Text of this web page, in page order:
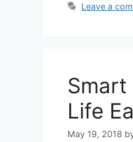
Leave a
Smart
Life
May 19, 2018